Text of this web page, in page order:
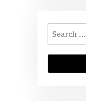
Search
for: